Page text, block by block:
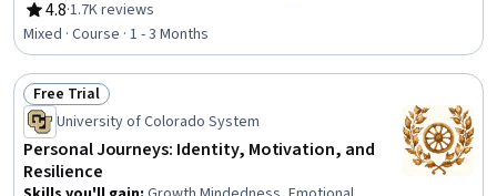
4.8
Rating, 4.8 out of 5 stars
·1.7K reviews
Mixed · Course · 1 - 3 Months
Status: Free Trial
Free Trial
University of Colorado System
Personal Journeys: Identity, Motivation, and
Resilience